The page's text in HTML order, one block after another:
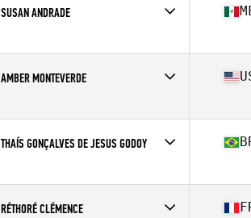
SUSAN ANDRADE
Affiliate
CrossFit Fuel Your Fire
AMBER MONTEVERDE
Affiliate
CrossFit Endemic
THAÍS GONÇALVES DE JESUS GODOY
Affiliate
CrossFit Zebu
RÉTHORÉ CLÉMENCE